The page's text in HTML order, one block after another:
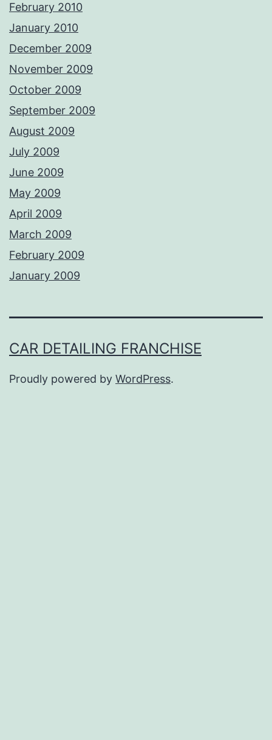
February 2010
January 2010
December 2009
November 2009
October 2009
September 2009
August 2009
July 2009
June 2009
May 2009
April 2009
March 2009
February 2009
January 2009
CAR DETAILING FRANCHISE
Proudly powered by WordPress.